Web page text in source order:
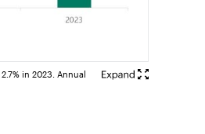
in 2023. Annual